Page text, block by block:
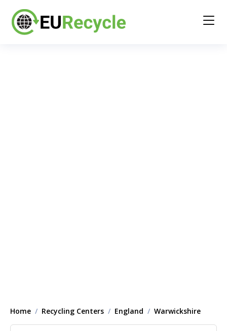
Home Recycling Centers England Warwickshire